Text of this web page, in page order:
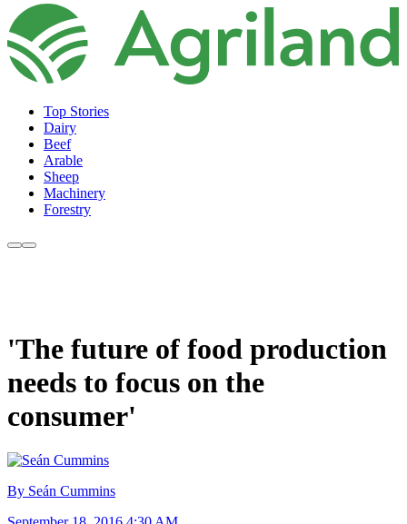
Top Stories
Dairy
Beef
Arable
Sheep
Machinery
Forestry
'The future of food production
needs to focus on the
consumer'
By Seán Cummins